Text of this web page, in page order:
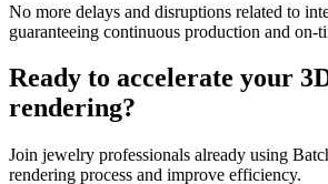
No more delays and disruptions related to
guaranteeing continuous production and on-
Ready to accelerate your
rendering?
Join jewelry professionals already using
rendering process and improve efficiency.